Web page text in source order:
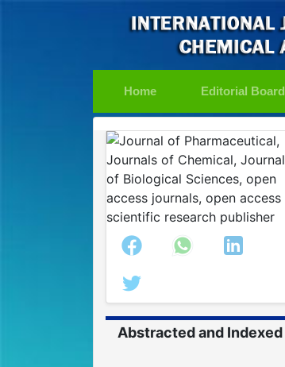
Home(current)Editorial Board
Abstracted and Indexed